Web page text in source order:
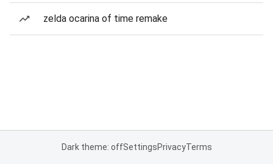
zelda ocarina of time remake
Dark theme: offSettingsPrivacyTerms